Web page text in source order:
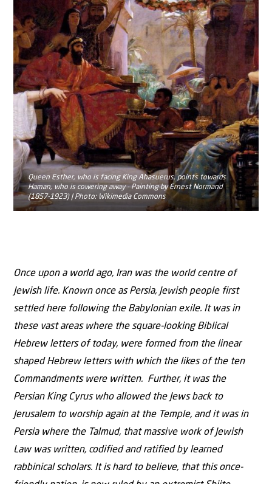
Queen Esther, who is facing King Ahasuerus, points towards
Haman, who is cowering away - Painting by Ernest Normand
(1857-1923) | Photo: Wikimedia Commons
Once upon a world ago, Iran was the world centre of
Jewish life. Known once as Persia, Jewish people first
settled here following the Babylonian exile. It was in
these vast areas where the square-looking Biblical
Hebrew letters of today, were formed from the linear
shaped Hebrew letters with which the likes of the ten
Commandments were written. Further, it was the
Persian King Cyrus who allowed the Jews back to
Jerusalem to worship again at the Temple, and it was in
Persia where the Talmud, that massive work of Jewish
Law was written, codified and ratified by learned
rabbinical scholars. It is hard to believe, that this once-